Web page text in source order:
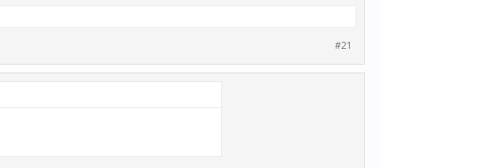
#21